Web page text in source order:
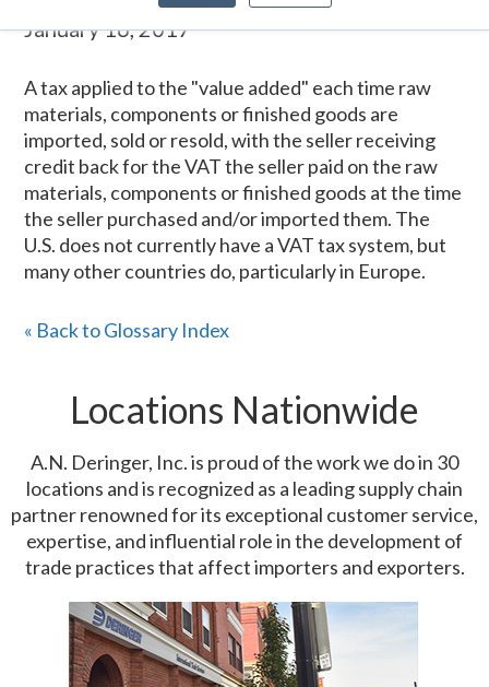
January 16, 2017
A tax applied to the "value added" each time raw
materials, components or finished goods are
imported, sold or resold, with the seller receiving
credit back for the VAT the seller paid on the raw
materials, components or finished goods at the time
the seller purchased and/or imported them. The
U.S. does not currently have a VAT tax system, but
many other countries do, particularly in Europe.
« Back to Glossary Index
Locations Nationwide
A.N. Deringer, Inc. is proud of the work we do in 30
locations and is recognized as a leading supply chain
partner renowned for its exceptional customer service,
expertise, and influential role in the development of
trade practices that affect importers and exporters.